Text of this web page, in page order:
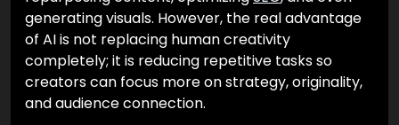
generating visuals. However, the real advantage
of AI is not replacing human creativity
completely; it is reducing repetitive tasks so
creators can focus more on strategy, originality,
and audience connection.